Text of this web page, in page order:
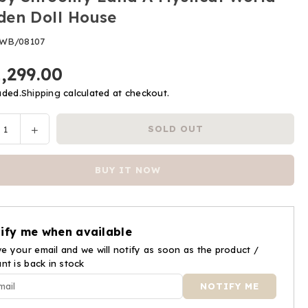
Doll House
08107
Shipping calculated at checkout.
Increase
quantity
Shroomy
Land
Mystical
World
Wooden
SOLD OUT
BUY IT NOW
me when available
your email and we will notify as soon as the product /
is back in stock